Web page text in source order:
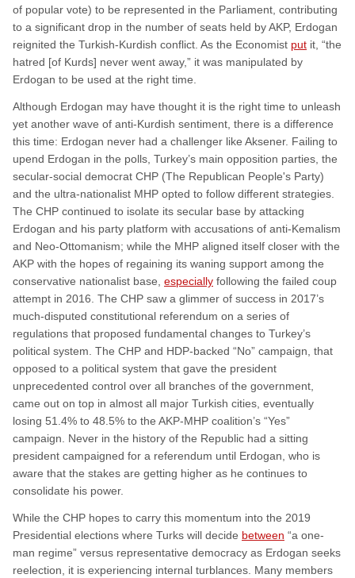
of popular vote) to be represented in the Parliament, contributing
to a significant drop in the number of seats held by AKP, Erdogan
reignited the Turkish-Kurdish conflict. As the Economist put it, “the
hatred [of Kurds] never went away,” it was manipulated by
Erdogan to be used at the right time.
Although Erdogan may have thought it is the right time to unleash
yet another wave of anti-Kurdish sentiment, there is a difference
this time: Erdogan never had a challenger like Aksener. Failing to
upend Erdogan in the polls, Turkey’s main opposition parties, the
secular-social democrat CHP (The Republican People's Party)
and the ultra-nationalist MHP opted to follow different strategies.
The CHP continued to isolate its secular base by attacking
Erdogan and his party platform with accusations of anti-Kemalism
and Neo-Ottomanism; while the MHP aligned itself closer with the
AKP with the hopes of regaining its waning support among the
conservative nationalist base, especially following the failed coup
attempt in 2016. The CHP saw a glimmer of success in 2017’s
much-disputed constitutional referendum on a series of
regulations that proposed fundamental changes to Turkey’s
political system. The CHP and HDP-backed “No” campaign, that
opposed to a political system that gave the president
unprecedented control over all branches of the government,
came out on top in almost all major Turkish cities, eventually
losing 51.4% to 48.5% to the AKP-MHP coalition’s “Yes”
campaign. Never in the history of the Republic had a sitting
president campaigned for a referendum until Erdogan, who is
aware that the stakes are getting higher as he continues to
consolidate his power.
While the CHP hopes to carry this momentum into the 2019
Presidential elections where Turks will decide between “a one-
man regime” versus representative democracy as Erdogan seeks
reelection, it is experiencing internal turblances. Many members